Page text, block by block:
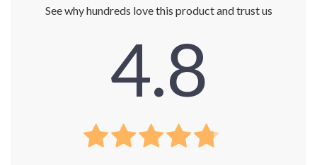
See why hundreds love this product and trust us
4.8